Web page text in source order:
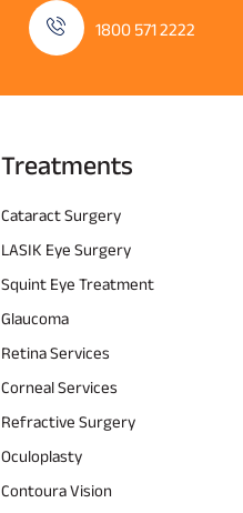
1800 571 2222
Treatments
Cataract Surgery
LASIK Eye Surgery
Squint Eye Treatment
Glaucoma
Retina Services
Corneal Services
Refractive Surgery
Oculoplasty
Contoura Vision